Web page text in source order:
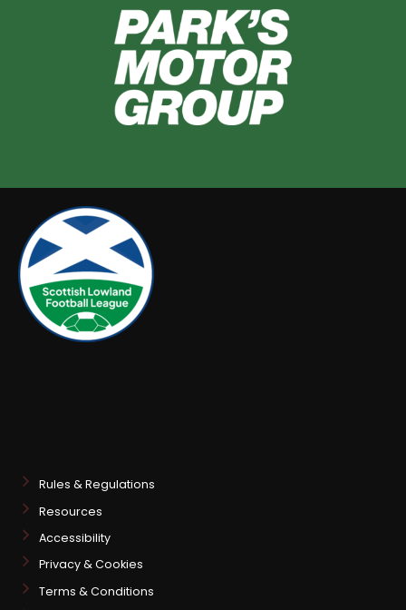
Rules & Regulations
Resources
Accessibility
Privacy & Cookies
Terms & Conditions